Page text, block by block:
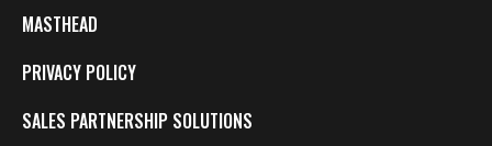
MASTHEAD
PRIVACY POLICY
SALES PARTNERSHIP SOLUTIONS